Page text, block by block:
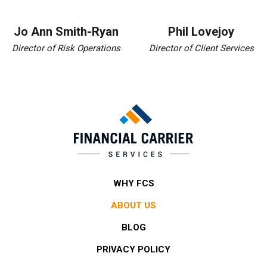
Jo Ann Smith-Ryan
Director of Risk Operations
Phil Lovejoy
Director of Client Services
WHY FCS
ABOUT US
BLOG
PRIVACY POLICY